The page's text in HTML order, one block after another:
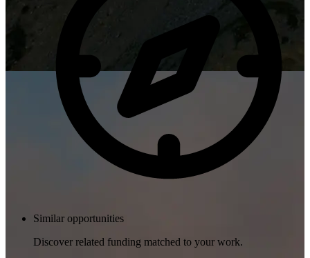
Similar opportunities
Discover related funding matched to your work.